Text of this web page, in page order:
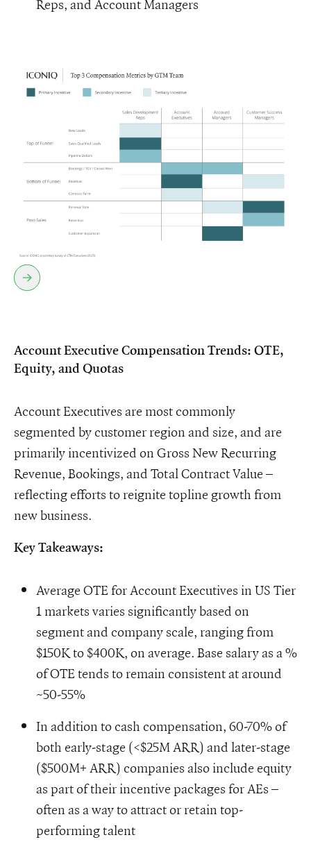
Reps, and Account Managers
Account Executive Compensation Trends: OTE,
Equity, and Quotas
Account Executives are most commonly
segmented by customer region and size, and are
primarily incentivized on Gross New Recurring
Revenue, Bookings, and Total Contract Value –
reflecting efforts to reignite topline growth from
new business.
Key Takeaways:
Average OTE for Account Executives in US Tier
1 markets varies significantly based on
segment and company scale, ranging from
$150K to $400K, on average. Base salary as a %
of OTE tends to remain consistent at around
~50-55%
In addition to cash compensation, 60-70% of
both early-stage (<$25M ARR) and later-stage
($500M+ ARR) companies also include equity
as part of their incentive packages for AEs –
often as a way to attract or retain top-
performing talent